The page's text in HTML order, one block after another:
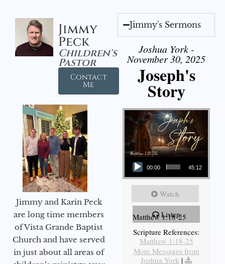
Jimmy
Peck
Children's
Pastor
Contact
Me
Jimmy and Karin Peck
are long time members
of Vista Grande Baptist
Church and have served
in just about all areas of
Jimmy's Sermons
Joshua York -
November 30, 2025
Joseph's
Story
Audio Player
00:00 45:12
Watch
Listen
Matthew 1:18-25
Scripture References:
Matthew 1:18-25
More Messages from
Joshua York |